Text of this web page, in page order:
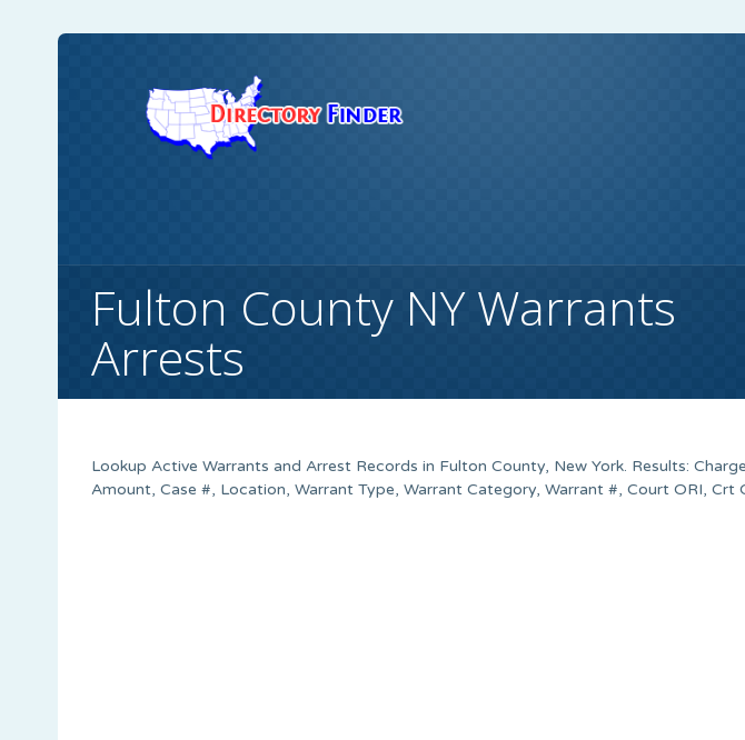
Fulton County NY Warrants
Arrests
Lookup Active Warrants and Arrest Records in Fulton County, New York. Results:
Amount, Case #, Location, Warrant Type, Warrant Category, Warrant #, Court ORI, Crt